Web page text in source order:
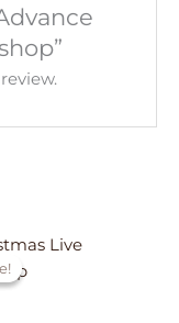
Original
was: